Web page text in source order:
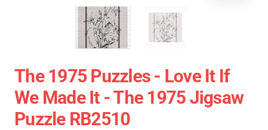
The 1975 Puzzles - Love It If
We Made It - The 1975 Jigsaw
Puzzle RB2510